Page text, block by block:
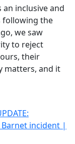
an inclusive and
following the
we saw
to reject
their
matters, and it
incident |